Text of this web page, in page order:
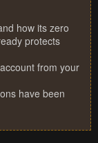
how its zero
protects
from your
have been